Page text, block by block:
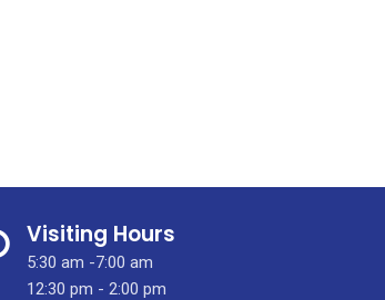
Visiting Hours
5:30 am -7:00 am
12:30 pm - 2:00 pm